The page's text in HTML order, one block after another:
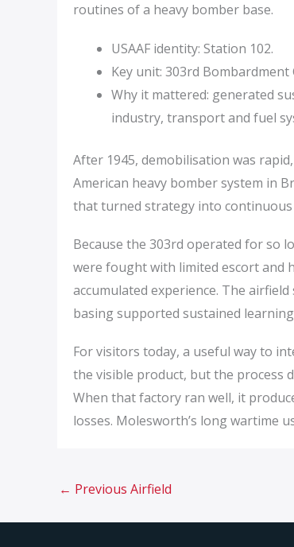
routines of a heavy bomber base.
USAAF identity: Station 102.
Key unit: 303rd Bombardment
Why it mattered: generated
industry, transport and fuel
After 1945, demobilisation was
American heavy bomber system in
that turned strategy into
Because the 303rd operated for so
were fought with limited escort and
accumulated experience. The
basing supported sustained
For visitors today, a useful way to
the visible product, but the process
When that factory ran well, it
losses. Molesworth’s long wartime
← Previous Airfield